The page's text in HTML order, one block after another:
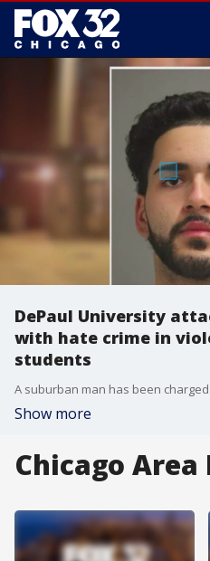
DePaul University
with hate crime in
students
Show more
Chicago Area